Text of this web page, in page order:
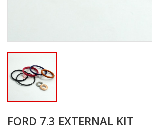
FORD 7.3 EXTERNAL KIT